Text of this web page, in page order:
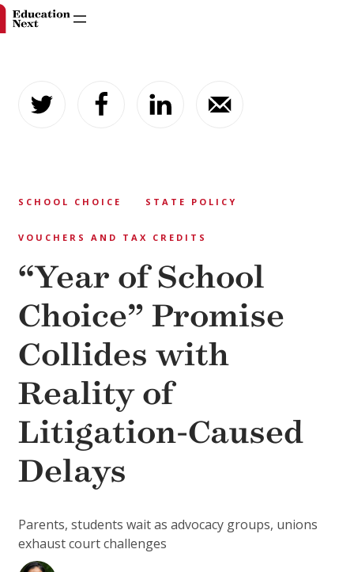
content
SCHOOL CHOICE STATE POLICY
VOUCHERS AND TAX CREDITS
“Year of School
Choice” Promise
Collides with
Reality of
Litigation-Caused
Delays
Parents, students wait as advocacy groups, unions
exhaust court challenges